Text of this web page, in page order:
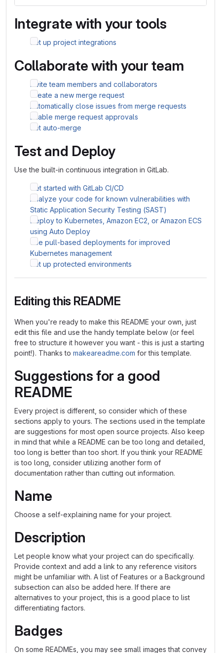
Integrate with your tools
Set up project integrations
Collaborate with your team
Invite team members and collaborators
Create a new merge request
Automatically close issues from merge requests
Enable merge request approvals
Set auto-merge
Test and Deploy
Use the built-in continuous integration in GitLab.
Get started with GitLab CI/CD
Analyze your code for known vulnerabilities with
Static Application Security Testing (SAST)
Deploy to Kubernetes, Amazon EC2, or Amazon ECS
using Auto Deploy
Use pull-based deployments for improved
Kubernetes management
Set up protected environments
Editing this README
When you're ready to make this README your own, just
edit this file and use the handy template below (or feel
free to structure it however you want - this is just a starting
point!). Thanks to makeareadme.com for this template.
Suggestions for a good
README
Every project is different, so consider which of these
sections apply to yours. The sections used in the template
are suggestions for most open source projects. Also keep
in mind that while a README can be too long and detailed,
too long is better than too short. If you think your README
is too long, consider utilizing another form of
documentation rather than cutting out information.
Name
Choose a self-explaining name for your project.
Description
Let people know what your project can do specifically.
Provide context and add a link to any reference visitors
might be unfamiliar with. A list of Features or a Background
subsection can also be added here. If there are
alternatives to your project, this is a good place to list
differentiating factors.
Badges
On some READMEs, you may see small images that convey